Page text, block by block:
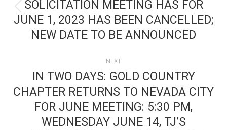
post:
SOLICITATION MEETING HAS FOR
JUNE 1, 2023 HAS BEEN CANCELLED;
NEW DATE TO BE ANNOUNCED
NEXT
IN TWO DAYS: GOLD COUNTRY
CHAPTER RETURNS TO NEVADA CITY
FOR JUNE MEETING: 5:30 PM,
WEDNESDAY JUNE 14, TJ’S